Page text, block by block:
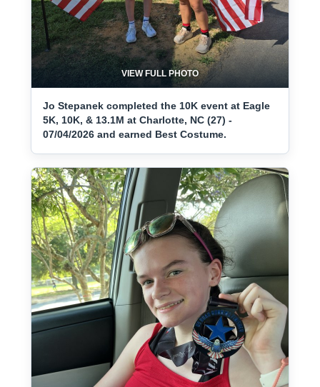
VIEW FULL PHOTO
Jo Stepanek completed the 10K event at Eagle
5K, 10K, & 13.1M at Charlotte, NC (27) -
07/04/2026 and earned Best Costume.